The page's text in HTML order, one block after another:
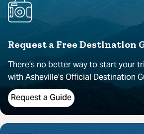
Request a Free Destination
There’s no better way to start your
with Asheville’s Official Destination
Request a Guide